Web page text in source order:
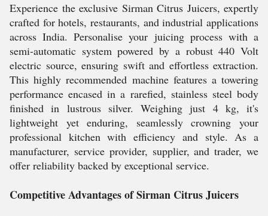
Experience the exclusive Sirman Citrus Juicers, expertly
crafted for hotels, restaurants, and industrial applications
across India. Personalise your juicing process with a
semi-automatic system powered by a robust 440 Volt
electric source, ensuring swift and effortless extraction.
This highly recommended machine features a towering
performance encased in a rarefied, stainless steel body
finished in lustrous silver. Weighing just 4 kg, it's
lightweight yet enduring, seamlessly crowning your
professional kitchen with efficiency and style. As a
manufacturer, service provider, supplier, and trader, we
offer reliability backed by exceptional service.
Competitive Advantages of Sirman Citrus Juicers